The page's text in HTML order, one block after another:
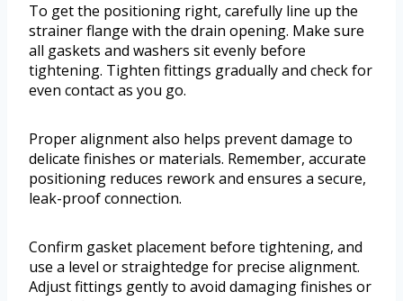
To get the positioning right, carefully line up the
strainer flange with the drain opening. Make sure
all gaskets and washers sit evenly before
tightening. Tighten fittings gradually and check for
even contact as you go.
Proper alignment also helps prevent damage to
delicate finishes or materials. Remember, accurate
positioning reduces rework and ensures a secure,
leak-proof connection.
Confirm gasket placement before tightening, and
use a level or straightedge for precise alignment.
Adjust fittings gently to avoid damaging finishes or